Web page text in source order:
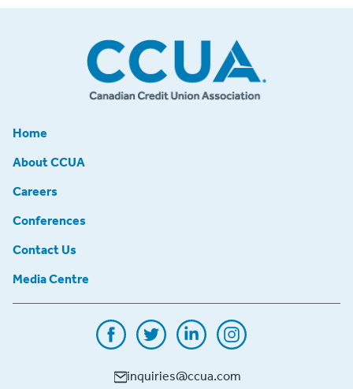
Home
About CCUA
Careers
Conferences
Contact Us
Media Centre
inquiries@ccua.com